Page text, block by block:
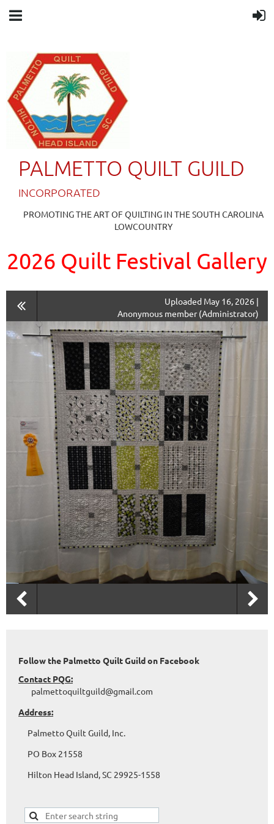
PALMETTO QUILT GUILD
INCORPORATED
PROMOTING THE ART OF QUILTING IN THE SOUTH CAROLINA
LOWCOUNTRY
2026 Quilt Festival Gallery
Uploaded May 16, 2026 |
Anonymous member (Administrator)
Follow the Palmetto Quilt Guild on Facebook
Contact PQG:
palmettoquiltguild@gmail.com
Address:
Palmetto Quilt Guild, Inc.
PO Box 21558
Hilton Head Island, SC 29925-1558